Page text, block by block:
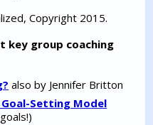
Copyright 2015.
key group coaching
also by Jennifer Britton
Goal-Setting Model